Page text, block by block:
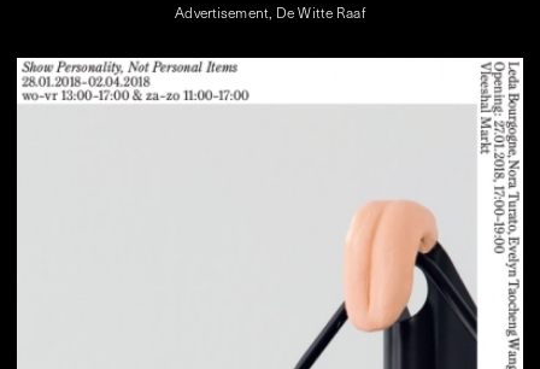
Advertisement, De Witte Raaf